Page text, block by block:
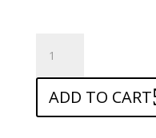
Screen
protector
for
Tablet
ADD TO CART